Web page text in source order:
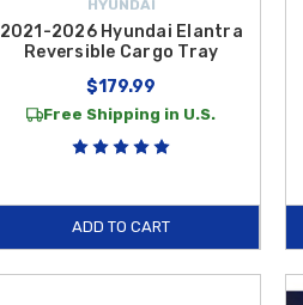
HYUNDAI
2021-2026 Hyundai Elantra
Reversible Cargo Tray
$179.99
Free Shipping in U.S.
ADD TO CART